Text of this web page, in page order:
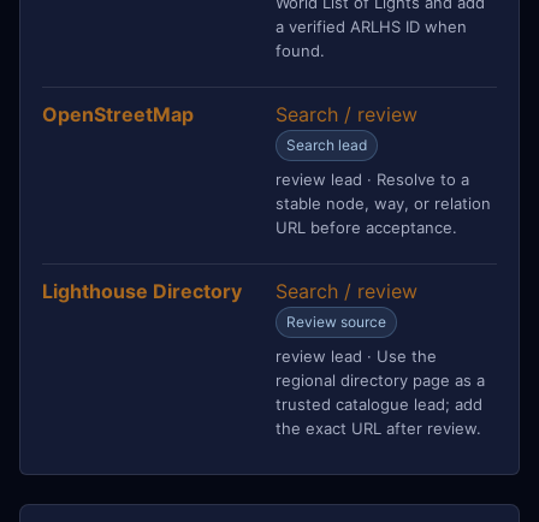
a verified ARLHS ID when
found.
OpenStreetMap Search / review
Search lead
review lead · Resolve to a
stable node, way, or relation
URL before acceptance.
Lighthouse Directory Search / review
Review source
review lead · Use the
regional directory page as a
trusted catalogue lead; add
the exact URL after review.